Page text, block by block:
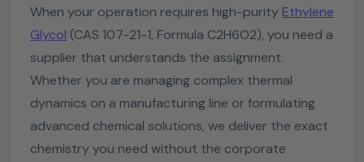
When your operation requires high-purity Ethylene
Glycol (CAS 107-21-1, Formula C2H6O2), you need a
supplier that understands the assignment.
Whether you are managing complex thermal
dynamics on a manufacturing line or formulating
advanced chemical solutions, we deliver the exact
chemistry you need without the corporate